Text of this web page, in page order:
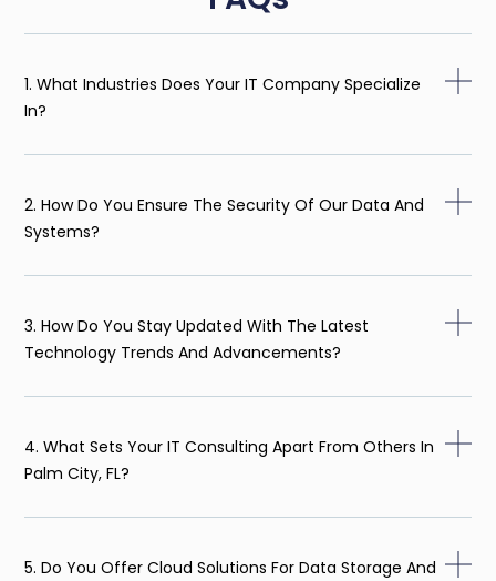
1. What Industries Does Your IT Company Specialize
In?
2. How Do You Ensure The Security Of Our Data And
Systems?
3. How Do You Stay Updated With The Latest
Technology Trends And Advancements?
4. What Sets Your IT Consulting Apart From Others In
Palm City, FL?
5. Do You Offer Cloud Solutions For Data Storage And